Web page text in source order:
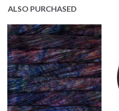
ALSO PURCHASED